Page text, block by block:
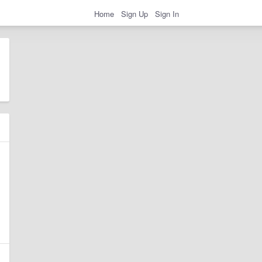
Home Sign Up Sign In